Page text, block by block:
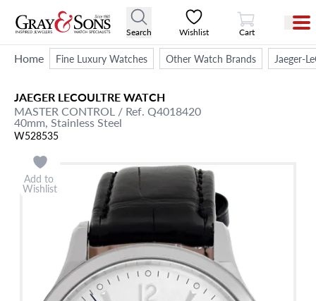
Search Wishlist
View Cart
Cart
Home Fine Luxury Watches Other Watch Brands Jaeger-
JAEGER LECOULTREWATCH
MASTER CONTROL / Ref. Q4018420
40mm, Stainless Steel
W528535
Add to
Wishlist